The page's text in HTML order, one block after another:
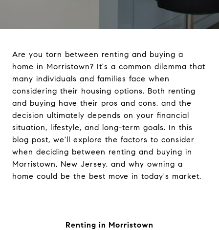
Are you torn between renting and buying a
home in Morristown? It's a common dilemma that
many individuals and families face when
considering their housing options. Both renting
and buying have their pros and cons, and the
decision ultimately depends on your financial
situation, lifestyle, and long-term goals. In this
blog post, we'll explore the factors to consider
when deciding between renting and buying in
Morristown, New Jersey, and why owning a
home could be the best move in today's market.
Renting in Morristown